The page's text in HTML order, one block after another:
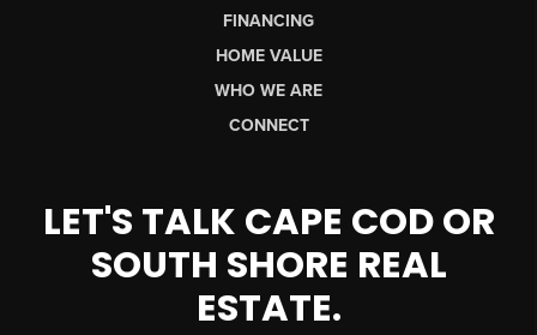
FINANCING
HOME VALUE
WHO WE ARE
CONNECT
LET'S TALK CAPE COD OR
SOUTH SHORE REAL
ESTATE.